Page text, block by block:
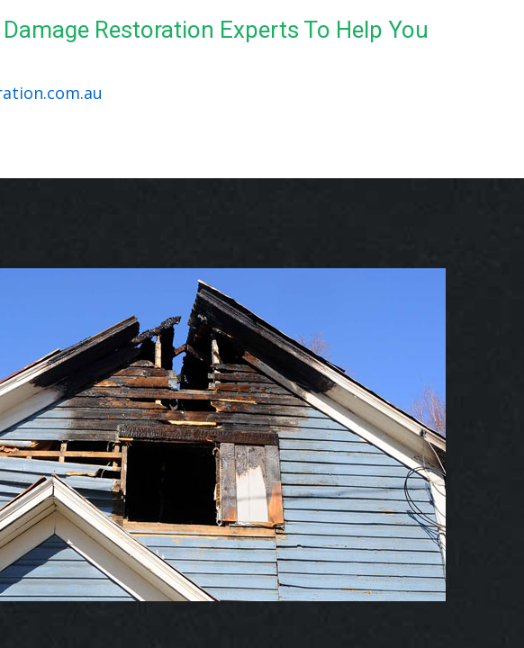
Restoration Experts To Help You